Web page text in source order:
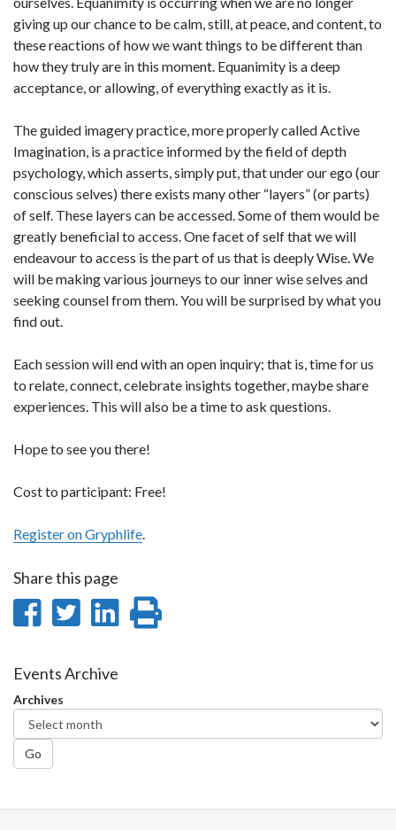
giving up our chance to be calm, still, at peace, and content, to
these reactions of how we want things to be different than
how they truly are in this moment. Equanimity is a deep
acceptance, or allowing, of everything exactly as it is.
The guided imagery practice, more properly called Active
Imagination, is a practice informed by the field of depth
psychology, which asserts, simply put, that under our ego (our
conscious selves) there exists many other “layers” (or parts)
of self. These layers can be accessed. Some of them would be
greatly beneficial to access. One facet of self that we will
endeavour to access is the part of us that is deeply Wise. We
will be making various journeys to our inner wise selves and
seeking counsel from them. You will be surprised by what you
find out.
Each session will end with an open inquiry; that is, time for us
to relate, connect, celebrate insights together, maybe share
experiences. This will also be a time to ask questions.
Hope to see you there!
Cost to participant: Free!
Register on Gryphlife.
Share this page
Share
Facebook
Share
Twitter
Share
Events Archive
Archives
Go